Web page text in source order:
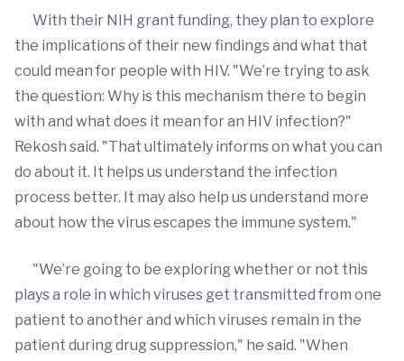
With their NIH grant funding, they plan to explore
the implications of their new findings and what that
could mean for people with HIV. "We’re trying to ask
the question: Why is this mechanism there to begin
with and what does it mean for an HIV infection?"
Rekosh said. "That ultimately informs on what you can
do about it. It helps us understand the infection
process better. It may also help us understand more
about how the virus escapes the immune system."
"We’re going to be exploring whether or not this
plays a role in which viruses get transmitted from one
patient to another and which viruses remain in the
patient during drug suppression," he said. "When